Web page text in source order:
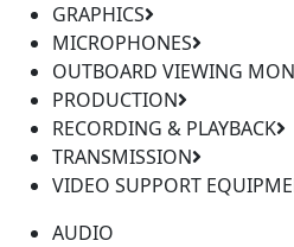
GRAPHICS
MICROPHONES
OUTBOARD VIEWING
PRODUCTION
RECORDING & PLAYBACK
TRANSMISSION
VIDEO SUPPORT
AUDIO